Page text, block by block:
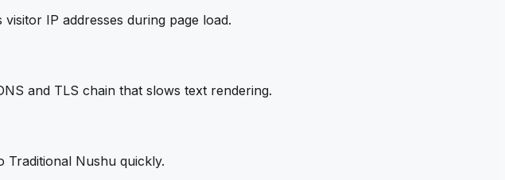
IP addresses during page load.
and TLS chain that slows text rendering.
Traditional Nushu quickly.